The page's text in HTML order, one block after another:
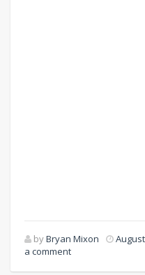
byBryan Mixon
a comment